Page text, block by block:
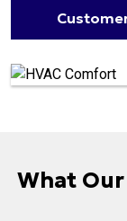
What